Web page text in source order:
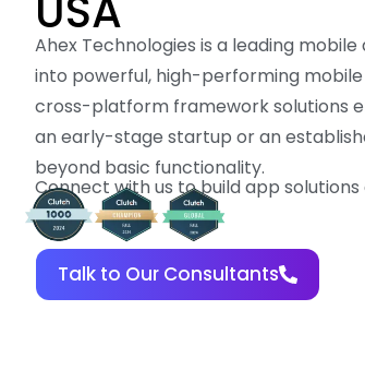
USA
Ahex Technologies is a leading
into powerful, high-performing mobile
cross-platform framework solutions
an early-stage startup or an
beyond basic functionality.
Connect with us to build app
Talk to Our Consultants